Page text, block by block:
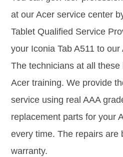
at our Acer service center
Tablet Qualified Service
your Iconia Tab A511 to
The technicians at all
Acer training. We provide
service using real AAA
replacement parts for your
every time. The repairs are
warranty.